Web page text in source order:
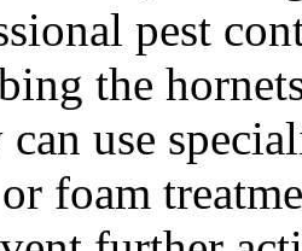
pest
the
use
foam